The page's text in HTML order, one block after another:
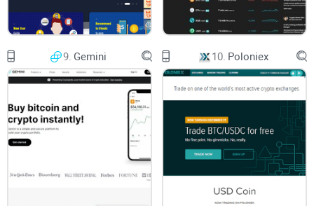
What You'll Learn From This Guide:
A clear overview ofTidex's standout features
A critical assessment of their
security practices and
Details on their real-worldfees and trading costs
Insights answering the most common and pressingTidex
frequently asked questions
Extra helpful resources you can check out before deciding to
9. Gemini 10. Poloniex